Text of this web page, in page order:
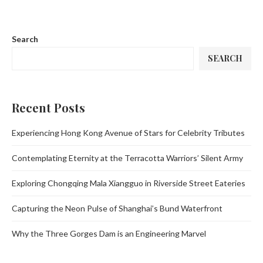
Search
SEARCH
Recent Posts
Experiencing Hong Kong Avenue of Stars for Celebrity Tributes
Contemplating Eternity at the Terracotta Warriors’ Silent Army
Exploring Chongqing Mala Xiangguo in Riverside Street Eateries
Capturing the Neon Pulse of Shanghai’s Bund Waterfront
Why the Three Gorges Dam is an Engineering Marvel